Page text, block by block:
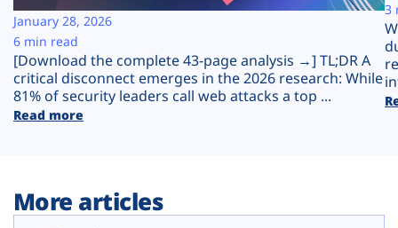
Plans
[Download the complete 43-page analysis →] TL;DR A
critical disconnect emerges in the 2026 research: While
81% of security leaders call web attacks a top ...
Read more
January 28, 2026
6 min read
3
More articles